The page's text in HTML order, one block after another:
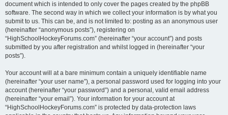
document which is intended to only cover the pages created by the phpBB
software. The second way in which we collect your information is by what you
submit to us. This can be, and is not limited to: posting as an anonymous user
(hereinafter “anonymous posts”), registering on
“HighSchoolHockeyForums.com” (hereinafter “your account”) and posts
submitted by you after registration and whilst logged in (hereinafter “your
posts”).
Your account will at a bare minimum contain a uniquely identifiable name
(hereinafter “your user name”), a personal password used for logging into your
account (hereinafter “your password”) and a personal, valid email address
(hereinafter “your email”). Your information for your account at
“HighSchoolHockeyForums.com” is protected by data-protection laws